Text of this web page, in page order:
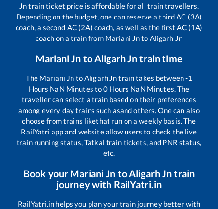
Jntrain ticket price is affordable for all train travellers.
Depending on the budget, one can reserve a third AC (3A)
coach, a second AC (2A) coach, as well as the first AC (1A)
coach on a train from Mariani Jnto Aligarh Jn
Mariani Jn toAligarh Jntrain time
The Mariani Jn toAligarh Jntrain takes between-1
Hours NaN Minutes to0 Hours NaN Minutes. The
traveller can select a train based on their preferences
among every day trains such asand others. One can also
choose from trains likethat run on a weekly basis. The
RailYatri app and website allow users to check the live
train running status, Tatkal train tickets, and PNR status,
etc.
Book your Mariani Jn toAligarh Jntrain
journey with RailYatri.in
RailYatri.in helps you plan your train journey better with